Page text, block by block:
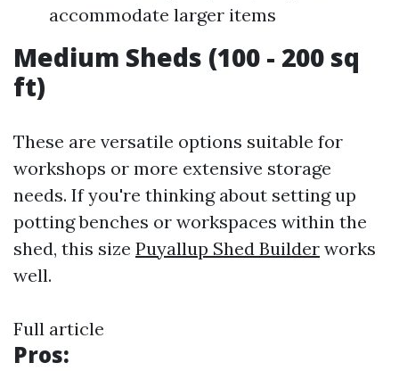
accommodate larger items
Medium Sheds (100 - 200 sq
ft)
These are versatile options suitable for
workshops or more extensive storage
needs. If you're thinking about setting up
potting benches or workspaces within the
shed, this size Puyallup Shed Builder works
well.
Full article
Pros: